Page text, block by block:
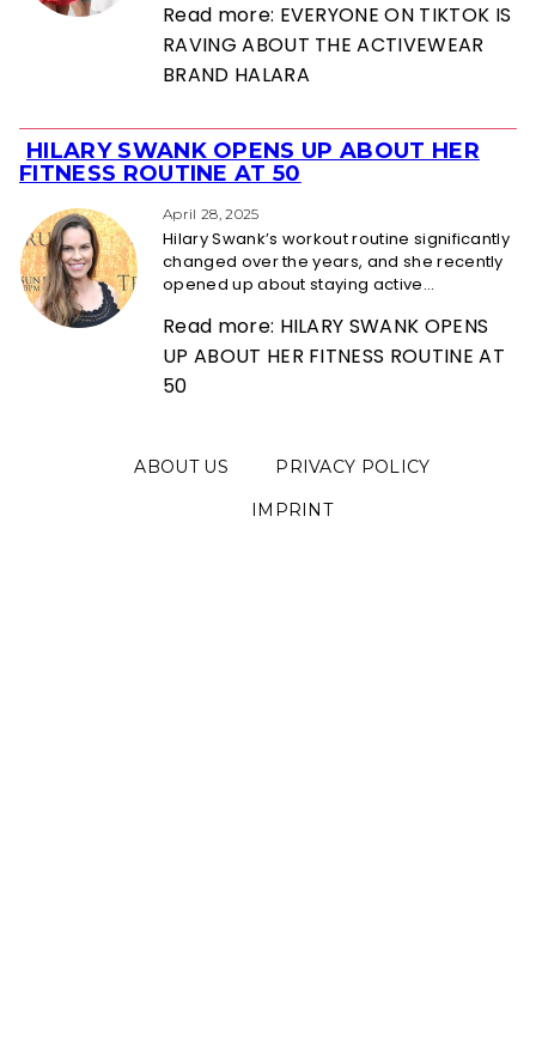
Read more: EVERYONE ON TIKTOK IS
RAVING ABOUT THE ACTIVEWEAR
BRAND HALARA
Section
Heading
HILARY SWANK OPENS UP ABOUT HER
FITNESS ROUTINE AT 50
April 28, 2025
Hilary Swank’s workout routine significantly
changed over the years, and she recently
opened up about staying active...
Read more: HILARY SWANK OPENS
UP ABOUT HER FITNESS ROUTINE AT
50
ABOUT US
PRIVACY POLICY
IMPRINT